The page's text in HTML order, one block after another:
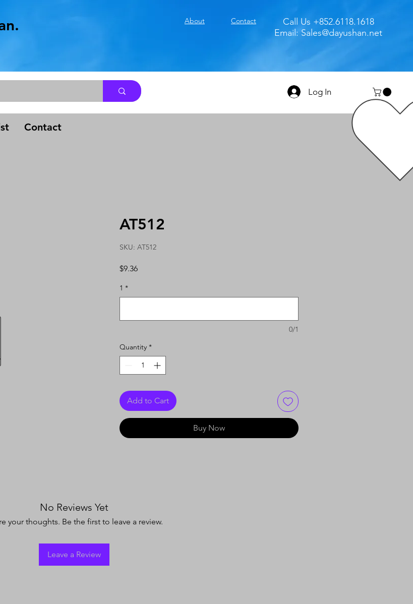
About Contact
Call Us +852.6118.1618
Email: Sales@dayushan.net
Log In
Contact
AT512
SKU: AT512
$9.36Price
1 *
0/1
Quantity *
Add to Cart
Buy Now
No Reviews Yet
your thoughts. Be the first to leave a review.
Leave a Review